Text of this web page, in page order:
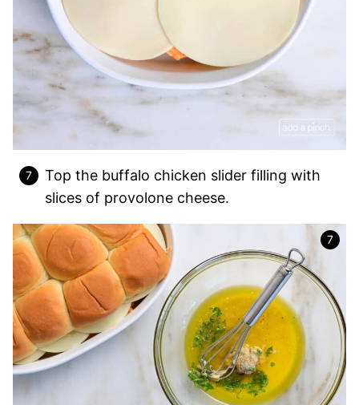
Top the buffalo chicken slider filling with
slices of provolone cheese.